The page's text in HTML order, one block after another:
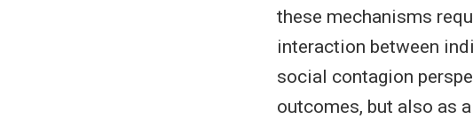
these mechanisms
interaction between
social contagion
outcomes, but also as